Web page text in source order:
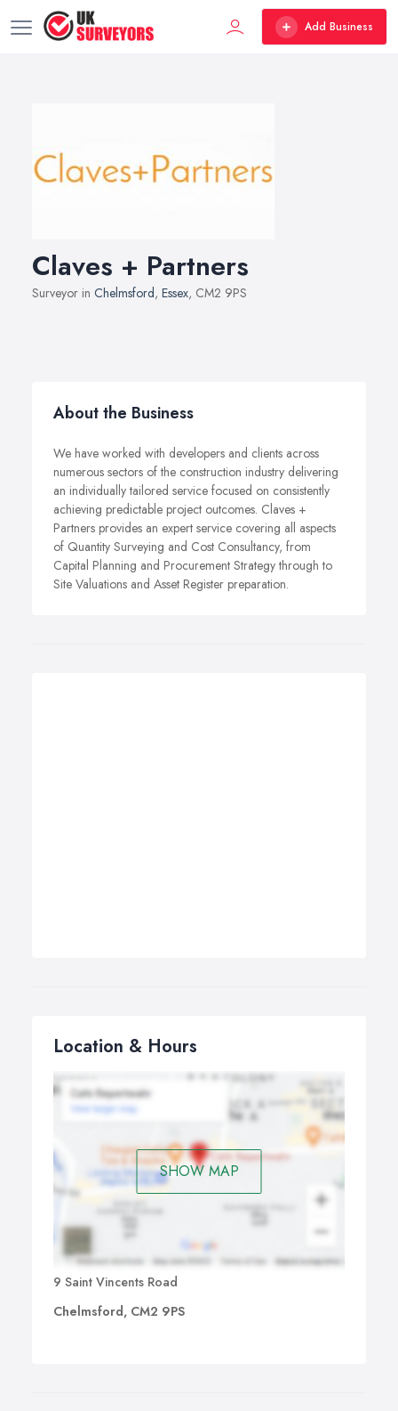
Add Business
Claves + Partners
Surveyor in Chelmsford, Essex, CM2 9PS
About the Business
We have worked with developers and clients across
numerous sectors of the construction industry delivering
an individually tailored service focused on consistently
achieving predictable project outcomes. Claves +
Partners provides an expert service covering all aspects
of Quantity Surveying and Cost Consultancy, from
Capital Planning and Procurement Strategy through to
Site Valuations and Asset Register preparation.
Location & Hours
SHOW MAP
9 Saint Vincents Road
Chelmsford, CM2 9PS